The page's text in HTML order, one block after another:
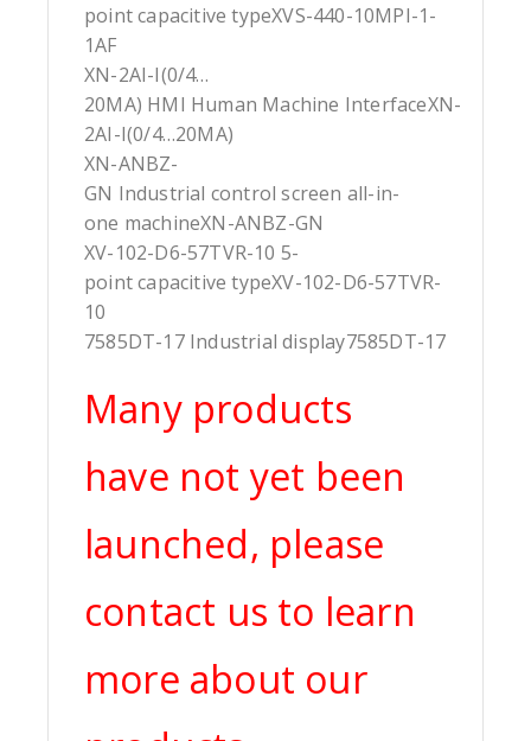
point capacitive typeXVS-440-10MPI-1-
1AF
XN-2AI-I(0/4…
20MA) HMI Human Machine InterfaceXN-
2AI-I(0/4…20MA)
XN-ANBZ-
GN Industrial control screen all-in-
one machineXN-ANBZ-GN
XV-102-D6-57TVR-10 5-
point capacitive typeXV-102-D6-57TVR-
10
7585DT-17 Industrial display7585DT-17
Many products
have not yet been
launched, please
contact us to learn
more about our